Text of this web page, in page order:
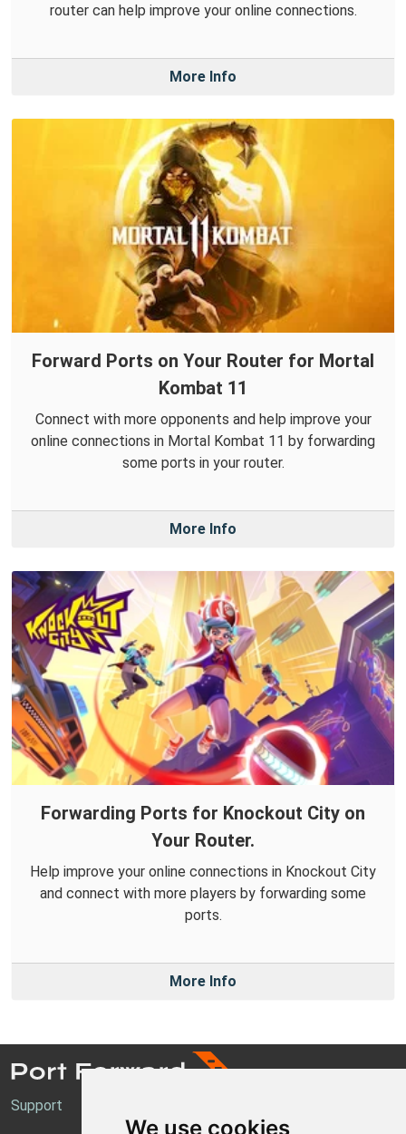
We use cookies
router can help improve your online connections.
More Info
Forward Ports on Your Router for Mortal
Kombat 11
Connect with more opponents and help improve your
online connections in Mortal Kombat 11 by forwarding
some ports in your router.
More Info
Forwarding Ports for Knockout City on
Your Router.
Help improve your online connections in Knockout City
and connect with more players by forwarding some
ports.
More Info
Support